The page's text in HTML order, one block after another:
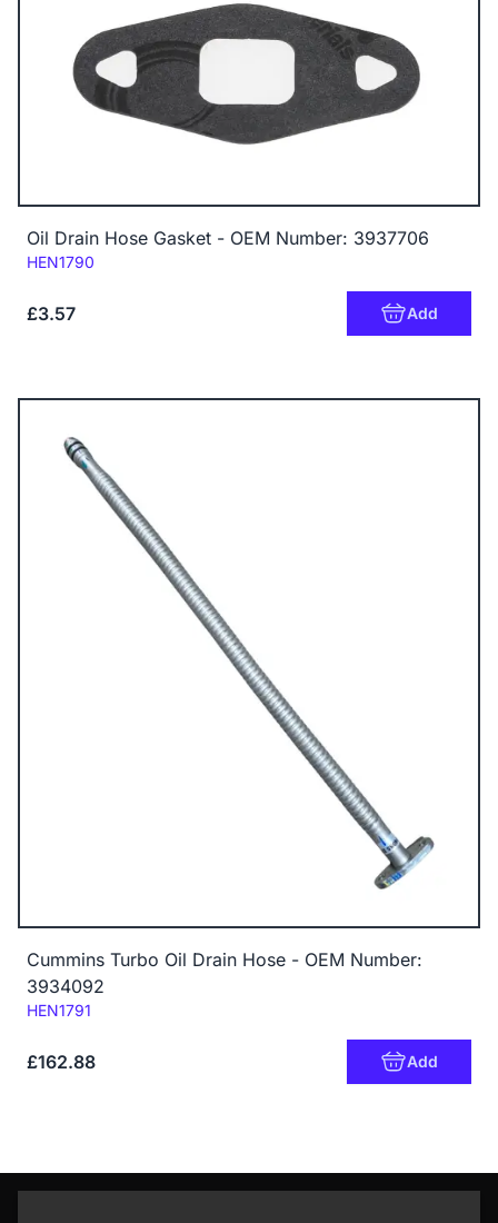
Oil Drain Hose Gasket - OEM Number: 3937706
Code:
HEN1790
£3.57 Add
Cummins Turbo Oil Drain Hose - OEM Number:
3934092
Code:
HEN1791
£162.88 Add